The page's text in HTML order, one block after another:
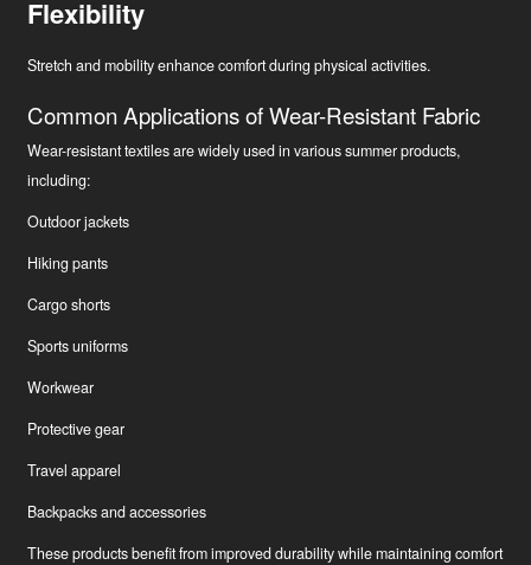
Flexibility
Stretch and mobility enhance comfort during physical activities.
Common Applications of Wear-Resistant Fabric
Wear-resistant textiles are widely used in various summer products,
including:
Outdoor jackets
Hiking pants
Cargo shorts
Sports uniforms
Workwear
Protective gear
Travel apparel
Backpacks and accessories
These products benefit from improved durability while maintaining comfort